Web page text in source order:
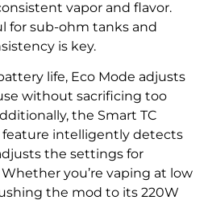
vapor and flavor.
for sub-ohm tanks and
is key.
life, Eco Mode adjusts
without sacrificing too
the Smart TC
intelligently detects
the settings for
you’re vaping at low
the mod to its 220W